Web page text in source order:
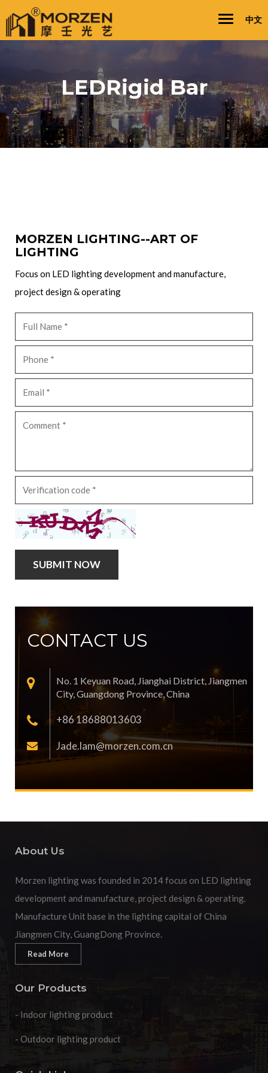
中文
Toggle
LEDRigid Bar
MORZEN LIGHTING--ART OF
LIGHTING
Focus on LED lighting development and manufacture,
project design & operating
CONTACT US
No. 1 Keyuan Road, Jianghai District, Jiangmen
City, Guangdong Province, China
+86 18688013603
Jade.lam@morzen.com.cn
About Us
Morzen lighting was founded in 2014 focus on LED lighting
development and manufacture, project design & operating.
Manufacture Unit base in the lighting capital of China
Jiangmen City, GuangDong Province.
Read More
Our Products
- Indoor lighting product
- Outdoor lighting product